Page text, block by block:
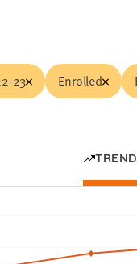
23 Enrolled